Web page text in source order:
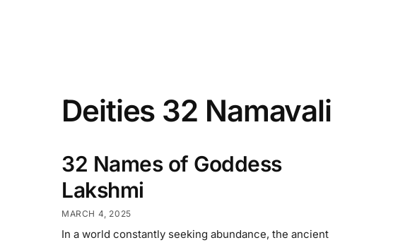
Deities 32 Namavali
32 Names of Goddess
Lakshmi
MARCH 4, 2025
In a world constantly seeking abundance, the ancient